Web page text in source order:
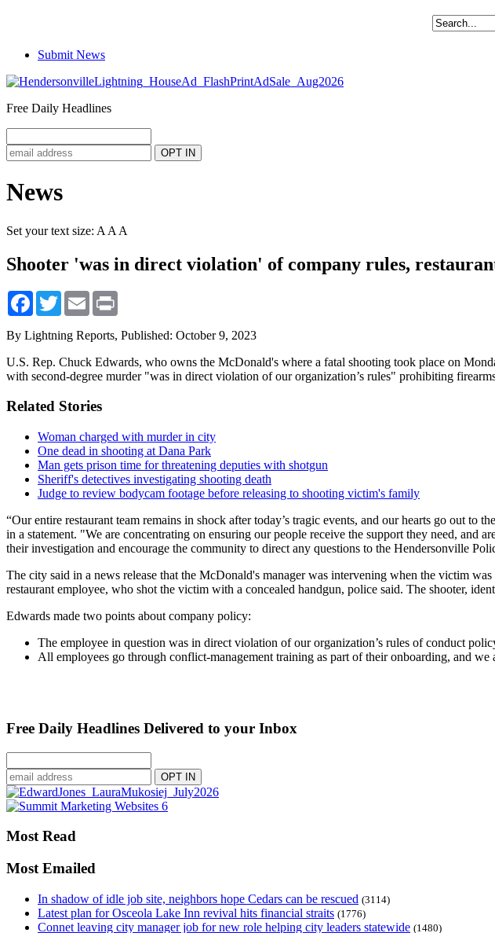
Submit News
Free Daily Headlines
News
Set your text size: A A A
Shooter 'was in direct violation' of company rules,
Facebook
TwitterEmail
By Lightning Reports, Published: October 9, 2023
U.S. Rep. Chuck Edwards, who owns the McDonald's where a fatal shooting took place on
with second-degree murder "was in direct violation of our organization’s rules" prohibiting
Related Stories
Woman charged with murder in city
One dead in shooting at Dana Park
Man gets prison time for threatening deputies with shotgun
Sheriff's detectives investigating shooting death
Judge to review bodycam footage before releasing to shooting victim's family
“Our entire restaurant team remains in shock after today’s tragic events, and our hearts go out
in a statement. "We are concentrating on ensuring our people receive the support they need,
their investigation and encourage the community to direct any questions to the Hendersonville
The city said in a news release that the McDonald's manager was intervening when the victim
restaurant employee, who shot the victim with a concealed handgun, police said. The shooter,
Edwards made two points about company policy:
The employee in question was in direct violation of our organization’s rules of conduct
All employees go through conflict-management training as part of their onboarding, and
Free Daily Headlines Delivered to your Inbox
Most Read
Most Emailed
In shadow of idle job site, neighbors hope Cedars can be rescued (3114)
Latest plan for Osceola Lake Inn revival hits financial straits (1776)
Connet leaving city manager job for new role helping city leaders statewide (1480)